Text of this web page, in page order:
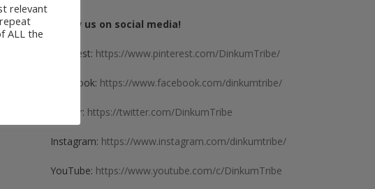
Follow us on social media!
Pinterest: https://www.pinterest.com/DinkumTribe/
Facebook: https://www.facebook.com/dinkumtribe/
Twitter: https://twitter.com/DinkumTribe
Instagram: https://www.instagram.com/dinkumtribe/
YouTube: https://www.youtube.com/c/DinkumTribe
relevant
ALL the